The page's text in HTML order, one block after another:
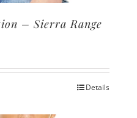
– Sierra Range
Details